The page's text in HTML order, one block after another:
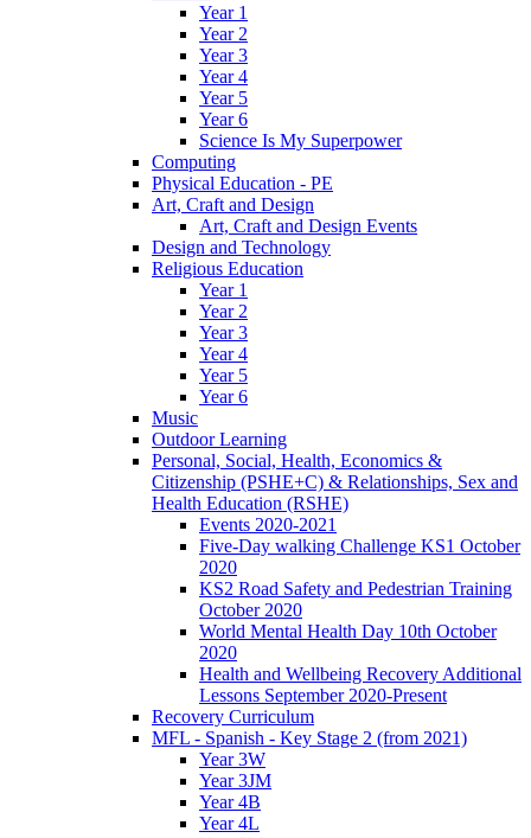
Year 1
Year 2
Year 3
Year 4
Year 5
Year 6
Science Is My Superpower
Computing
Physical Education - PE
Art, Craft and Design
Art, Craft and Design Events
Design and Technology
Religious Education
Year 1
Year 2
Year 3
Year 4
Year 5
Year 6
Music
Outdoor Learning
Personal, Social, Health, Economics &
Citizenship (PSHE+C) & Relationships, Sex and
Health Education (RSHE)
Events 2020-2021
Five-Day walking Challenge KS1 October
2020
KS2 Road Safety and Pedestrian Training
October 2020
World Mental Health Day 10th October
2020
Health and Wellbeing Recovery Additional
Lessons September 2020-Present
Recovery Curriculum
MFL - Spanish - Key Stage 2 (from 2021)
Year 3W
Year 3JM
Year 4B
Year 4L